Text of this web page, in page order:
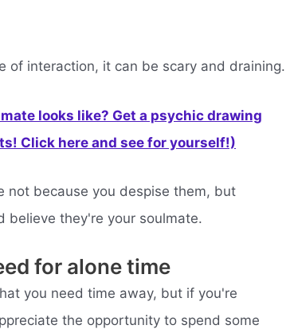
of interaction, it can be scary and draining.
looks like? Get a psychic drawing
Click here and see for yourself!)
not because you despise them, but
believe they're your soulmate.
for alone time
you need time away, but if you're
the opportunity to spend some